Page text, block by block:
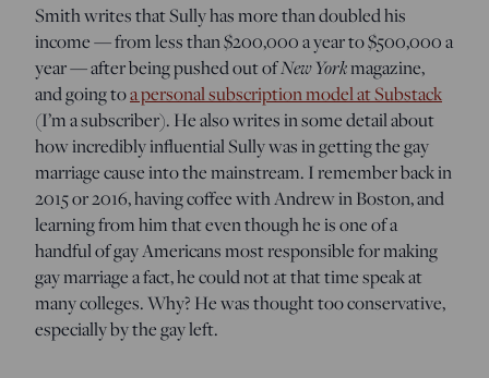
Smith writes that Sully has more than doubled his
income — from less than $200,000 a year to $500,000 a
year — after being pushed out ofNew Yorkmagazine,
and going toa personal subscription model at Substack
(I’m a subscriber). He also writes in some detail about
how incredibly influential Sully was in getting the gay
marriage cause into the mainstream. I remember back in
2015 or 2016, having coffee with Andrew in Boston, and
learning from him that even though he is one of a
handful of gay Americans most responsible for making
gay marriage a fact, he could not at that time speak at
many colleges. Why? He was thought too conservative,
especially by the gay left.